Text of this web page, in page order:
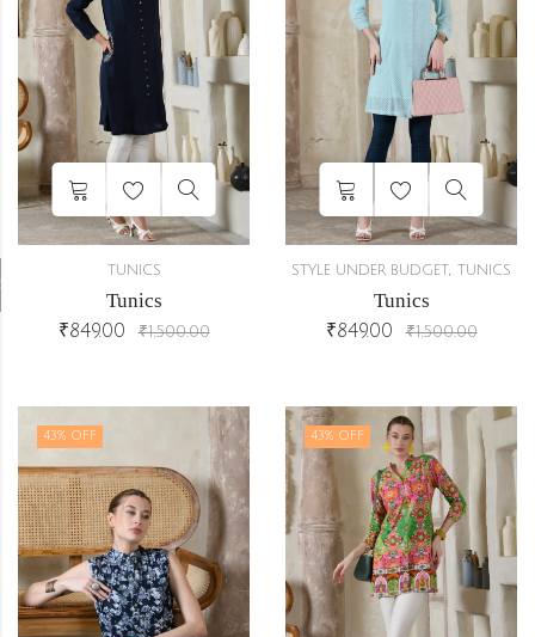
TUNICS
Tunics
₹849.00 ₹1,500.00
STYLE UNDER BUDGET, TUNICS
Tunics
₹849.00 ₹1,500.00
43% OFF 43% OFF